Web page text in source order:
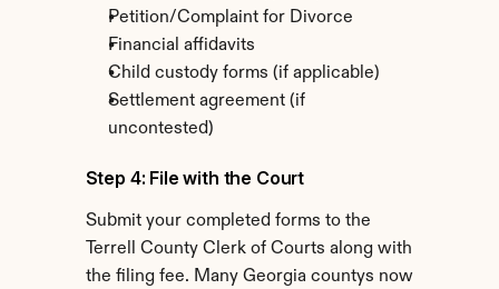
Petition/Complaint for Divorce
Financial affidavits
Child custody forms (if applicable)
Settlement agreement (if
uncontested)
Step 4: File with the Court
Submit your completed forms to the
Terrell County Clerk of Courts along with
the filing fee. Many Georgia countys now